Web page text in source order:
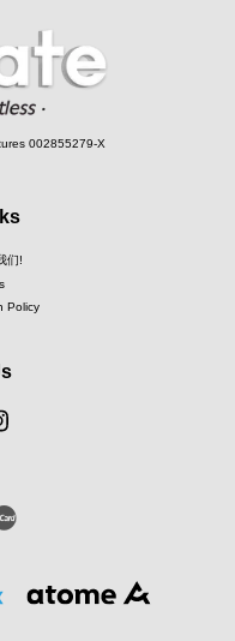
002855279-X
们!
Policy